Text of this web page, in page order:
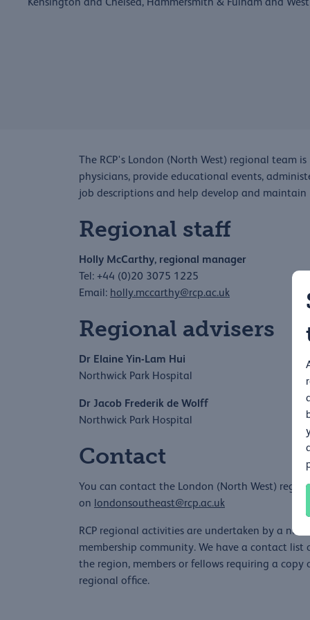
The RCP's London (North West) regional team
physicians, provide educational events,
job descriptions and help develop and
Regional staff
Holly McCarthy, regional manager
Tel: +44 (0)20 3075 1225
Email: holly.mccarthy@rcp.ac.uk
Regional advisers
Dr Elaine Yin-Lam Hui
Northwick Park Hospital
Dr Jacob Frederik de Wolff
Northwick Park Hospital
Contact
You can contact the London (North West)
on londonsoutheast@rcp.ac.uk
RCP regional activities are undertaken by a
membership community. We have a contact
the region, members or fellows requiring a
regional office.